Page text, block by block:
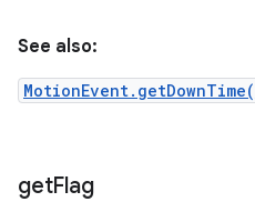
See also:
getFlag